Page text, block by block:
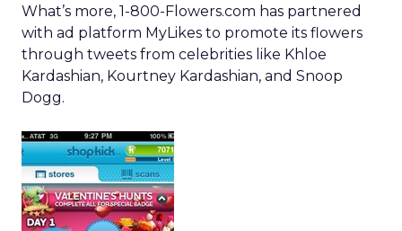
What’s more, 1-800-Flowers.com has partnered
with ad platform MyLikes to promote its flowers
through tweets from celebrities like Khloe
Kardashian, Kourtney Kardashian, and Snoop
Dogg.